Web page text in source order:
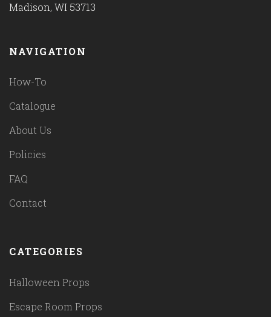
Madison, WI 53713
NAVIGATION
How-To
Catalogue
About Us
Policies
FAQ
Contact
CATEGORIES
Halloween Props
Escape Room Props